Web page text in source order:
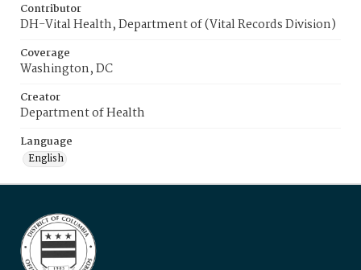
Contributor
DH-Vital Health, Department of (Vital Records Division)
Coverage
Washington, DC
Creator
Department of Health
Language
English